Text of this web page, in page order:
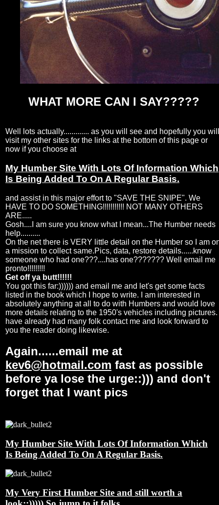
WHAT MORE CAN I SAY?????
Well lots actually............. as you will see and hopefully you will
visit my other sites for the links at the bottom of this page or
now if you choose at
My Humber Site With Lots Of Information Which
Is Being Added To On A Regular Basis.
and assist in this major effort to "SAVE THE SNIPE". We
HAVE TO DO SOMETHING!!!!!!!!!!! NOT MANY OTHERS
ARE.....
Gosh....I am sure you know what I mean...The Humber needs
help..........
On the net there is VERY little detail on the Humber so I am
a mission to collect same.Pics, data, restore details......know
someone who had one???....has one??????? Well email me
pronto!!!!!!!!!
Get off ya butt!!!!!!
You got this far:)))))) and email me and let's get some facts
listed in the book which I hope to write. I am interested in
absolutely anything at all to do with Humbers and would love
more details relating to the 1950's vehicles including pictures.
have already had many folk contact me and look forward to
you the reader doing likewise.
Again......email me at
kev6@hotmail.com fast as possible
before ya lose the urge::))) and don't
forget that I want pics
My Humber Site With Lots Of Information Which
Is Being Added To On A Regular Basis.
My Very First Humber Site and still worth a